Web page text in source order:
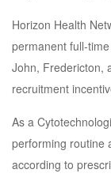
Horizon Health
permanent full-
John, Fredericton,
recruitment
As a
performing routine
according to